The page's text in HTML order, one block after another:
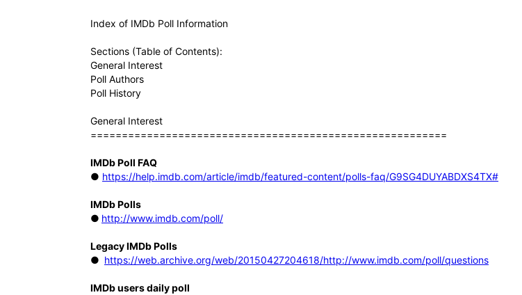
Index of IMDb Poll Information
Sections (Table of Contents):
General Interest
Poll Authors
Poll History
General Interest
=========================================================
IMDb Poll FAQ
● https://help.imdb.com/article/imdb/featured-content/polls-faq/G9SG4DUYABDXS4TX#
IMDb Polls
● http://www.imdb.com/poll/
Legacy IMDb Polls
● https://web.archive.org/web/20150427204618/http://www.imdb.com/poll/questions
IMDb users daily poll